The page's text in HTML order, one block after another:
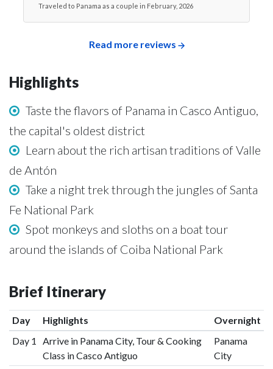
Traveled to Panama as a couple in February, 2026
Read more reviews
Highlights
Taste the flavors of Panama in Casco Antiguo,
the capital's oldest district
Learn about the rich artisan traditions of Valle
de Antón
Take a night trek through the jungles of Santa
Fe National Park
Spot monkeys and sloths on a boat tour
around the islands of Coiba National Park
Brief Itinerary
Day Highlights
Overnight
Day 1
Arrive in Panama City, Tour & Cooking
Class in Casco Antiguo
Panama
City